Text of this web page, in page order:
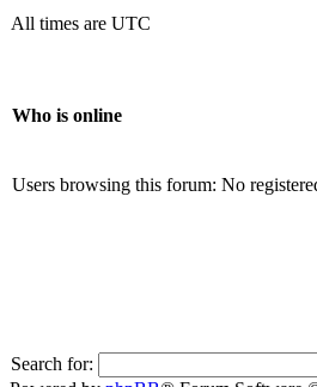
All times are UTC
Who is online
Users browsing this forum: No
Search for: